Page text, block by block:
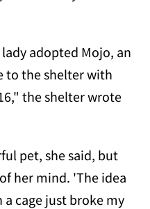
adopted Mojo, an
to the shelter with
the shelter wrote
pet, she said, but
her mind. 'The idea
cage just broke my